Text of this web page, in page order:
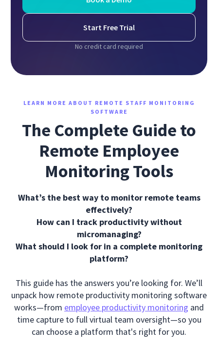
Start Free Trial
No credit card required
LEARN MORE ABOUT REMOTE STAFF MONITORING
SOFTWARE
The Complete Guide to
Remote Employee
Monitoring Tools
What’s the best way to monitor remote teams
effectively?
How can I track productivity without
micromanaging?
What should I look for in a complete monitoring
platform?
This guide has the answers you’re looking for. We’ll
unpack how remote productivity monitoring software
works—from employee productivity monitoring and
time capture to full virtual team oversight—so you
can choose a platform that's right for you.